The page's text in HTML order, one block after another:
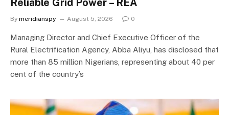
Reliable Grid Power – REA
By meridianspy August 5, 2026 0
Managing Director and Chief Executive Officer of the
Rural Electrification Agency, Abba Aliyu, has disclosed that
more than 85 million Nigerians, representing about 40 per
cent of the country’s